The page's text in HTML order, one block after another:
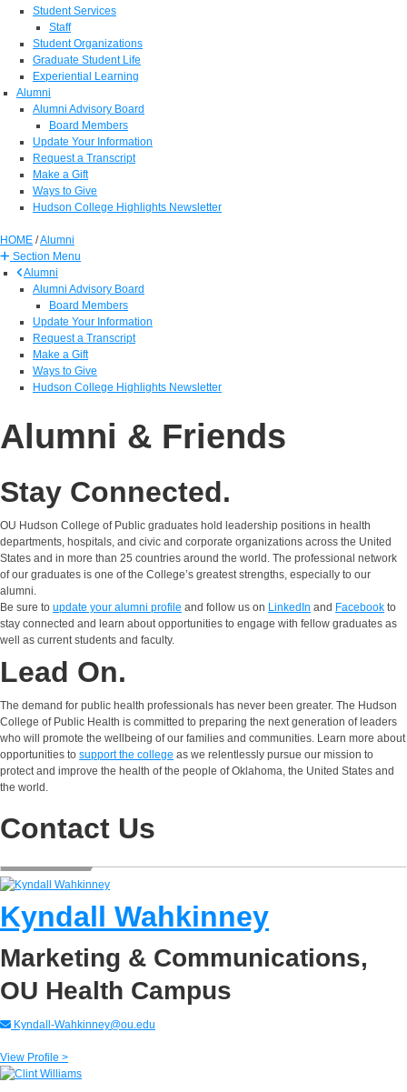
Student Services
Staff
Student Organizations
Graduate Student Life
Experiential Learning
Alumni
Alumni Advisory Board
Board Members
Update Your Information
Request a Transcript
Make a Gift
Ways to Give
Hudson College Highlights Newsletter
HOME /Alumni
Section Menu
Alumni
Alumni Advisory Board
Board Members
Update Your Information
Request a Transcript
Make a Gift
Ways to Give
Hudson College Highlights Newsletter
Alumni & Friends
Stay Connected.
OU Hudson College of Public graduates hold leadership positions in health
departments, hospitals, and civic and corporate organizations across the United
States and in more than 25 countries around the world. The professional network
of our graduates is one of the College’s greatest strengths, especially to our
alumni.
Be sure to update your alumni profile and follow us on LinkedIn and Facebook to
stay connected and learn about opportunities to engage with fellow graduates as
well as current students and faculty.
Lead On.
The demand for public health professionals has never been greater. The Hudson
College of Public Health is committed to preparing the next generation of leaders
who will promote the wellbeing of our families and communities. Learn more about
opportunities to support the college as we relentlessly pursue our mission to
protect and improve the health of the people of Oklahoma, the United States and
the world.
Contact Us
Kyndall Wahkinney
Marketing & Communications,
OU Health Campus
Kyndall-Wahkinney@ou.edu
View Profile >